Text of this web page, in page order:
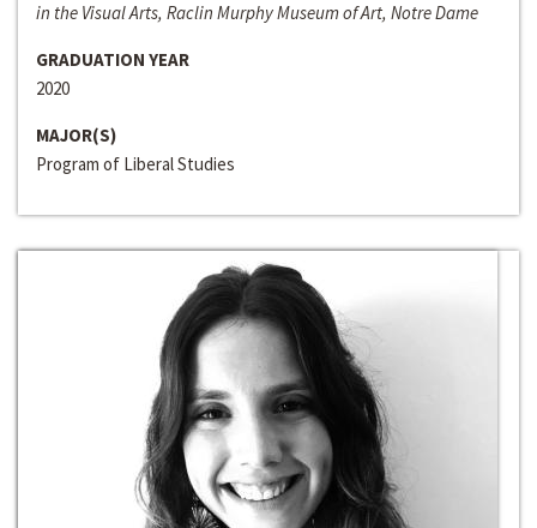
in the Visual Arts, Raclin Murphy Museum of Art, Notre Dame
GRADUATION YEAR
2020
MAJOR(S)
Program of Liberal Studies